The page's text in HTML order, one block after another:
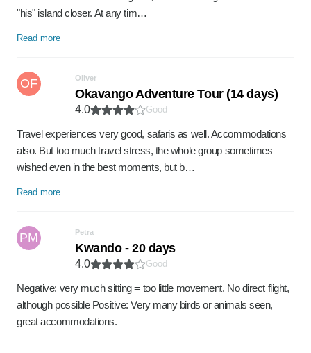
"his" island closer. At any tim…
Read more
OF Oliver
Okavango Adventure Tour (14 days)
4.0 Good
Travel experiences very good, safaris as well. Accommodations
also. But too much travel stress, the whole group sometimes
wished even in the best moments, but b…
Read more
PM Petra
Kwando - 20 days
4.0 Good
Negative: very much sitting = too little movement. No direct flight,
although possible Positive: Very many birds or animals seen,
great accommodations.